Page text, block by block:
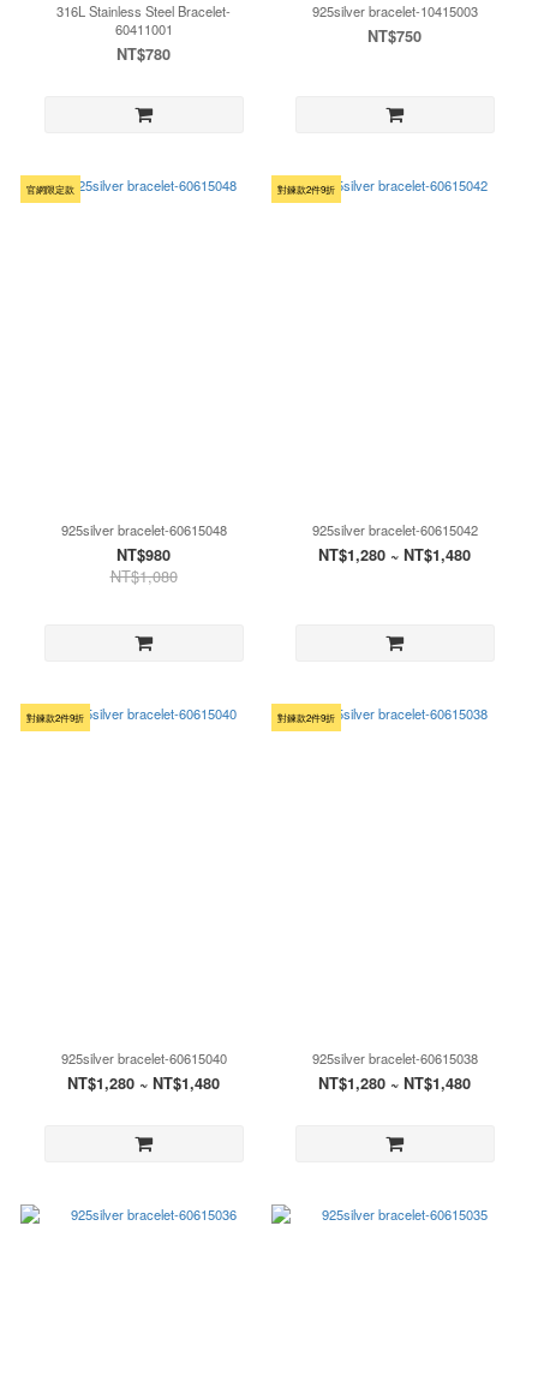
316L Stainless Steel Bracelet-
60411001
NT$780
925silver bracelet-10415003
NT$750
官網限定款
925silver bracelet-60615048
NT$980
NT$1,080
對鍊款2件9折
925silver bracelet-60615042
NT$1,280 ~ NT$1,480
對鍊款2件9折
925silver bracelet-60615040
NT$1,280 ~ NT$1,480
對鍊款2件9折
925silver bracelet-60615038
NT$1,280 ~ NT$1,480